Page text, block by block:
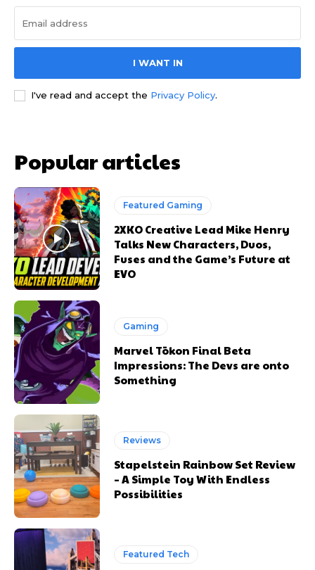
I WANT IN
I've read and accept the Privacy Policy.
Popular articles
Featured Gaming
2XKO Creative Lead Mike Henry
Talks New Characters, Duos,
Fuses and the Game’s Future at
EVO
Gaming
Marvel Tōkon Final Beta
Impressions: The Devs are onto
Something
Reviews
Stapelstein Rainbow Set Review
– A Simple Toy With Endless
Possibilities
Featured Tech